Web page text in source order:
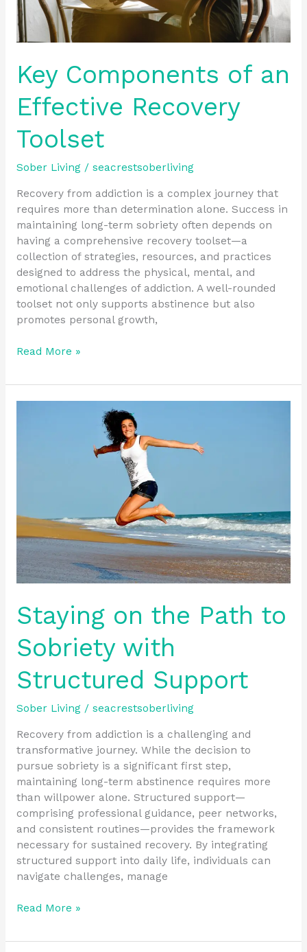
Key Components of an
Effective Recovery
Toolset
Sober Living/ seacrestsoberliving
Recovery from addiction is a complex journey that
requires more than determination alone. Success in
maintaining long-term sobriety often depends on
having a comprehensive recovery toolset—a
collection of strategies, resources, and practices
designed to address the physical, mental, and
emotional challenges of addiction. A well-rounded
toolset not only supports abstinence but also
promotes personal growth,
Read More »
Staying on the Path to
Sobriety with
Structured Support
Sober Living/ seacrestsoberliving
Recovery from addiction is a challenging and
transformative journey. While the decision to
pursue sobriety is a significant first step,
maintaining long-term abstinence requires more
than willpower alone. Structured support—
comprising professional guidance, peer networks,
and consistent routines—provides the framework
necessary for sustained recovery. By integrating
structured support into daily life, individuals can
navigate challenges, manage
Structured
Support
Read More »